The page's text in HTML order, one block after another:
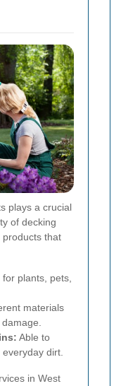
plays a crucial
of decking
products that
for plants, pets,
materials
Able to
dirt.
in West